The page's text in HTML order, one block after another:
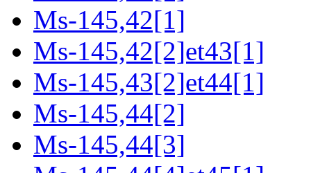
Ms-145,42[1]
Ms-145,42[2]et43[1]
Ms-145,43[2]et44[1]
Ms-145,44[2]
Ms-145,44[3]